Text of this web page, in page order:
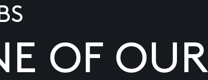
OF OUR